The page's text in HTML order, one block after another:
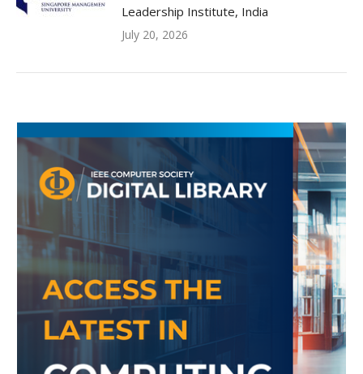
Leadership Institute, India
July 20, 2026